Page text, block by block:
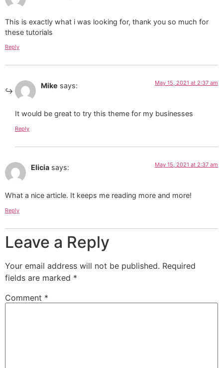
This is exactly what i was looking for, thank you so much for
these tutorials
Reply
Mike says: May 15, 2021 at 2:37 am
It would be great to try this theme for my businesses
Reply
Elicia says: May 15, 2021 at 2:37 am
What a nice article. It keeps me reading more and more!
Reply
Leave a Reply
Your email address will not be published. Required
fields are marked *
Comment *